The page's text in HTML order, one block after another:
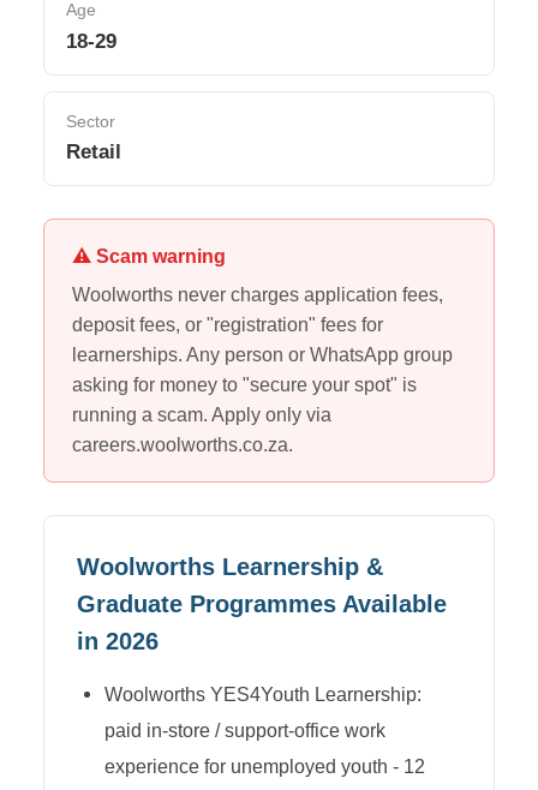
Age
18-29
Sector
Retail
⚠ Scam warning
Woolworthsnever charges application fees,
deposit fees, or "registration" fees for
learnerships. Any person or WhatsApp group
asking for money to "secure your spot" is
running a scam. Apply only via
careers.woolworths.co.za.
Woolworths Learnership &
Graduate Programmes Available
in 2026
Woolworths YES4Youth Learnership:
paid in-store / support-office work
experience for unemployed youth - 12